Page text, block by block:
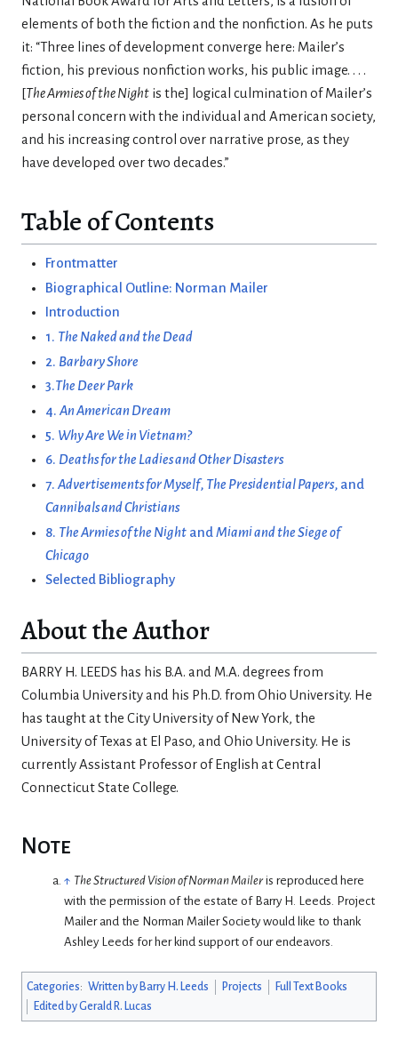
elements of both the fiction and the nonfiction. As he puts
it: “Three lines of development converge here: Mailer’s
fiction, his previous nonfiction works, his public image. . . .
[The Armies of the Night is the] logical culmination of Mailer’s
personal concern with the individual and American society,
and his increasing control over narrative prose, as they
have developed over two decades.”
Table of Contents
Frontmatter
Biographical Outline: Norman Mailer
Introduction
1. The Naked and the Dead
2. Barbary Shore
3.The Deer Park
4. An American Dream
5. Why Are We in Vietnam?
6. Deaths for the Ladies and Other Disasters
7. Advertisements for Myself, The Presidential Papers, and
Cannibals and Christians
8. The Armies of the NightandMiami and the Siege of
Chicago
Selected Bibliography
About the Author
BARRY H. LEEDS has his B.A. and M.A. degrees from
Columbia University and his Ph.D. from Ohio University. He
has taught at the City University of New York, the
University of Texas at El Paso, and Ohio University. He is
currently Assistant Professor of English at Central
Connecticut State College.
Note
↑ The Structured Vision of Norman Maileris reproduced here
with the permission of the estate of Barry H. Leeds. Project
Mailer and the Norman Mailer Society would like to thank
Ashley Leeds for her kind support of our endeavors.
Categories: Written by Barry H. Leeds Projects
Full Text Books
Edited by Gerald R. Lucas